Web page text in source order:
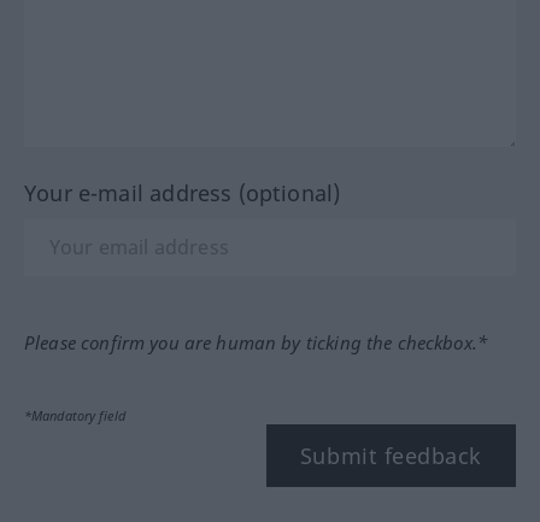
Your e-mail address (optional)
Please confirm you are human by ticking the checkbox.*
*Mandatory field
Submit feedback